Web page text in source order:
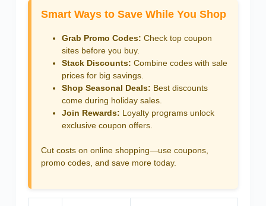
Smart Ways to Save While You Shop
Grab Promo Codes: Check top coupon
sites before you buy.
Stack Discounts: Combine codes with sale
prices for big savings.
Shop Seasonal Deals: Best discounts
come during holiday sales.
Join Rewards: Loyalty programs unlock
exclusive coupon offers.
Cut costs on online shopping—use coupons,
promo codes, and save more today.